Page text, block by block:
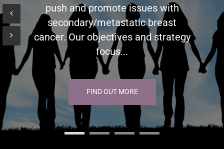
push and promote issues with
secondary/metastatic breast
cancer. Our objectives and strategy
focus...
FIND OUT MORE